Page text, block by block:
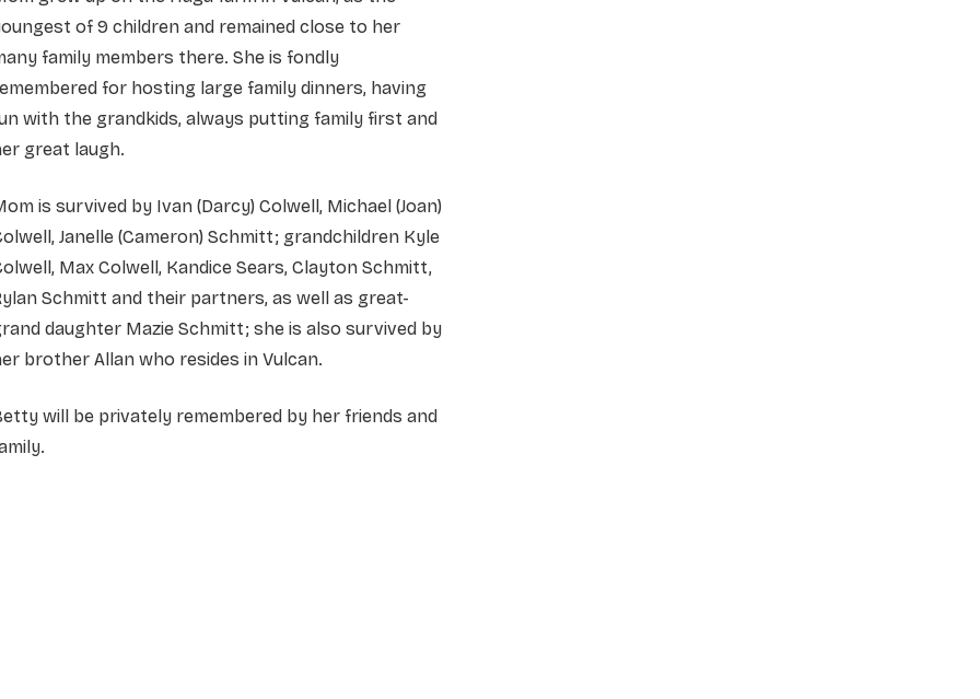
of 9 children and remained close to her
family members there. She is fondly
for hosting large family dinners, having
with the grandkids, always putting family first and
great laugh.
is survived by Ivan (Darcy) Colwell, Michael (Joan)
Janelle (Cameron) Schmitt; grandchildren Kyle
Max Colwell, Kandice Sears, Clayton Schmitt,
Schmitt and their partners, as well as great-
daughter Mazie Schmitt; she is also survived by
brother Allan who resides in Vulcan.
will be privately remembered by her friends and